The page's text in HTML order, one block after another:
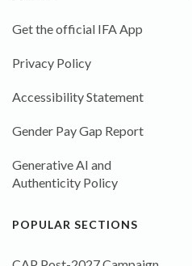
Get the official IFA App
Privacy Policy
Accessibility Statement
Gender Pay Gap Report
Generative AI and
Authenticity Policy
POPULAR SECTIONS